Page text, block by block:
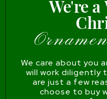
We're
We care about you
will work diligently
are just a few
choose to buy